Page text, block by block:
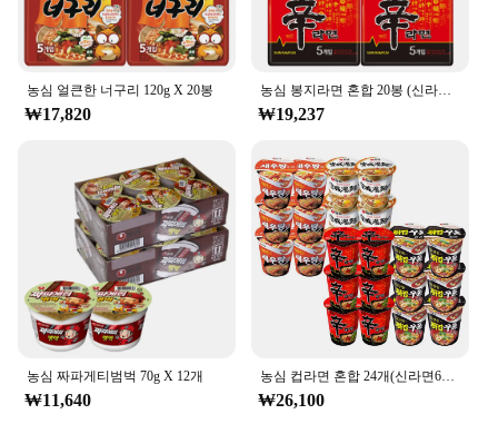
농심 얼큰한 너구리 120g X 20봉
₩17,820
농심 봉지라면 혼합 20봉 (신라면10봉+안성탕면5봉+너구리5봉)
₩19,237
농심 짜파게티범벅 70g X 12개
₩11,640
농심 컵라면 혼합 24개(신라면6개+튀김우동6개+안성탕면6개+새우탕6개)
₩26,100